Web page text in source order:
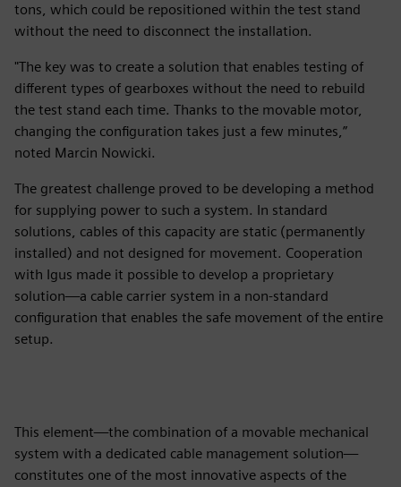
tons, which could be repositioned within the test stand
without the need to disconnect the installation.
"The key was to create a solution that enables testing of
different types of gearboxes without the need to rebuild
the test stand each time. Thanks to the movable motor,
changing the configuration takes just a few minutes,”
noted Marcin Nowicki.
The greatest challenge proved to be developing a method
for supplying power to such a system. In standard
solutions, cables of this capacity are static (permanently
installed) and not designed for movement. Cooperation
with Igus made it possible to develop a proprietary
solution—a cable carrier system in a non-standard
configuration that enables the safe movement of the entire
setup.
This element—the combination of a movable mechanical
system with a dedicated cable management solution—
constitutes one of the most innovative aspects of the